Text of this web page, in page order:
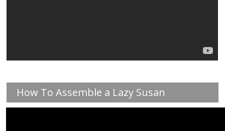
How To Assemble a Lazy Susan